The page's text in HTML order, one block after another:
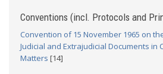
Conventions (incl. Protocols and
Convention of 15 November 1965 on
Judicial and Extrajudicial Documents in
Matters [14]